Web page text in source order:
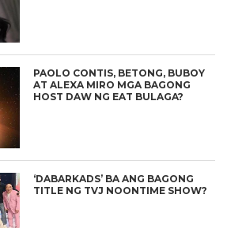
PAOLO CONTIS, BETONG, BUBOY
AT ALEXA MIRO MGA BAGONG
HOST DAW NG EAT BULAGA?
‘DABARKADS’ BA ANG BAGONG
TITLE NG TVJ NOONTIME SHOW?